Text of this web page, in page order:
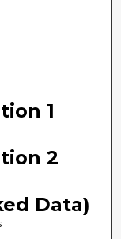
1
2
Data)